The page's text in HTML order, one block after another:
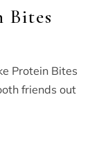
Bites
Protein Bites
friends out